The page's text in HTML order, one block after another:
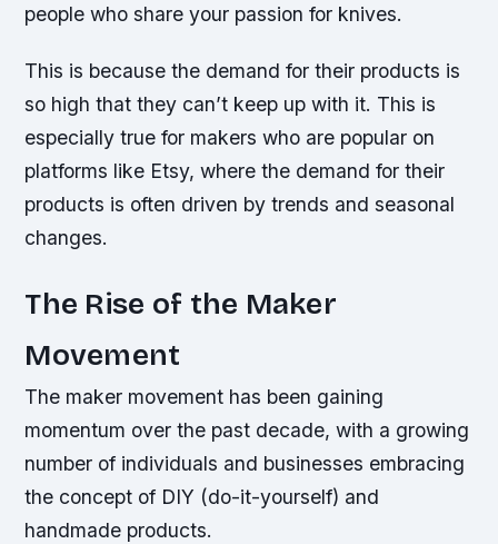
people who share your passion for knives.
This is because the demand for their products is
so high that they can’t keep up with it. This is
especially true for makers who are popular on
platforms like Etsy, where the demand for their
products is often driven by trends and seasonal
changes.
The Rise of the Maker
Movement
The maker movement has been gaining
momentum over the past decade, with a growing
number of individuals and businesses embracing
the concept of DIY (do-it-yourself) and
handmade products.